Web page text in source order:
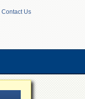
Contact Us